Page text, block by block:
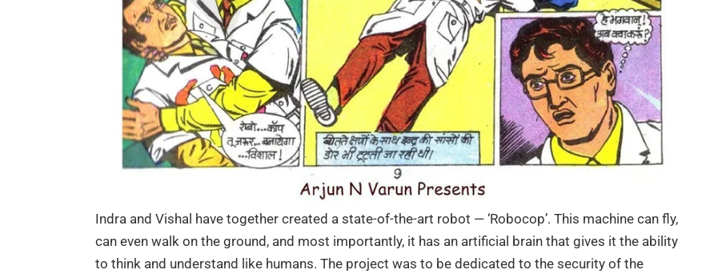
Indra and Vishal have together created a state-of-the-art robot — ‘Robocop’. This machine can fly,
can even walk on the ground, and most importantly, it has an artificial brain that gives it the ability
to think and understand like humans. The project was to be dedicated to the security of the